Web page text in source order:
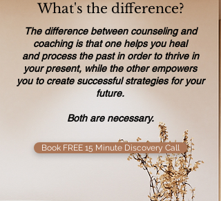
What's the difference?
The difference between counseling and
coaching is that one helps you heal
andprocess the past in order to thrive in
your present, while the other empowers
you to create successful strategies for your
future.
Both are necessary.
Book FREE 15 Minute Discovery Call